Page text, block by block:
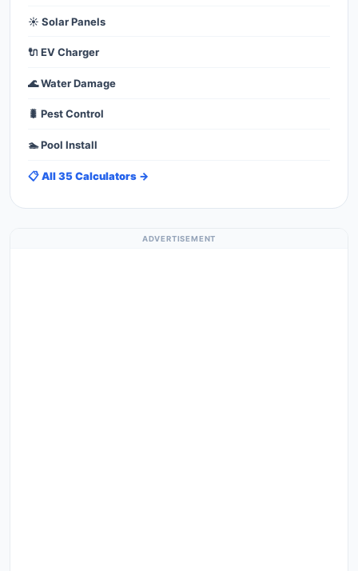
☀️ Solar Panels
🔌 EV Charger
🌊 Water Damage
🐛 Pest Control
🏊 Pool Install
📋 All 35 Calculators →
ADVERTISEMENT